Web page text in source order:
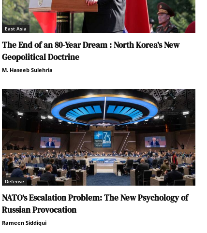
East Asia
The End of an 80-Year Dream : North Korea’s New
Geopolitical Doctrine
M. Haseeb Sulehria
Defense
NATO’s Escalation Problem: The New Psychology of
Russian Provocation
Rameen Siddiqui